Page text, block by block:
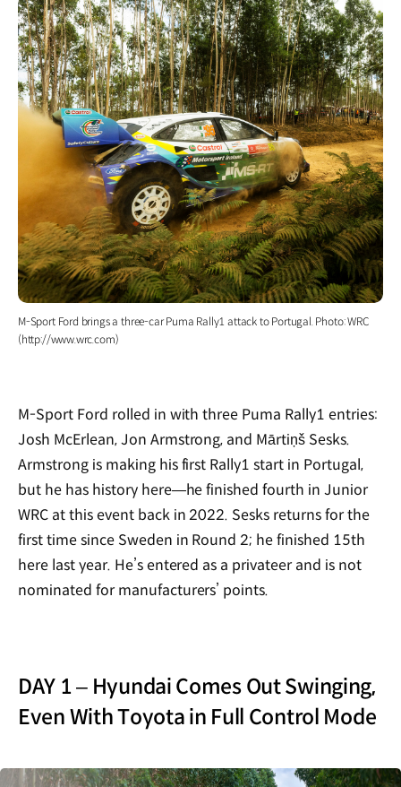
M-Sport Ford brings a three-car Puma Rally1 attack to Portugal. Photo: WRC
(http://www.wrc.com)
M-Sport Ford rolled in with three Puma Rally1 entries:
Josh McErlean, Jon Armstrong, and Mārtiņš Sesks.
Armstrong is making his first Rally1 start in Portugal,
but he has history here—he finished fourth in Junior
WRC at this event back in 2022. Sesks returns for the
first time since Sweden in Round 2; he finished 15th
here last year. He’s entered as a privateer and is not
nominated for manufacturers’ points.
DAY 1 – Hyundai Comes Out Swinging,
Even With Toyota in Full Control Mode